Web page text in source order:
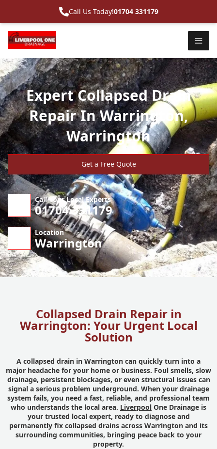
Call Us Today!01704 331179
Expert Collapsed Drain
Repair In Warrington,
Warrington
Get a Free Quote
Call Your Local Experts
01704 331179
Location
Warrington
Collapsed Drain Repair in
Warrington: Your Urgent Local
Solution
A collapsed drain in Warrington can quickly turn into a
major headache for your home or business. Foul smells, slow
drainage, persistent blockages, or even structural issues can
signal a serious problem underground. When your drainage
system fails, you need a fast, reliable, and professional team
who understands the local area. Liverpool One Drainage is
your trusted local expert, ready to diagnose and
permanently fix collapsed drains across Warrington and its
surrounding communities, bringing peace back to your
property.